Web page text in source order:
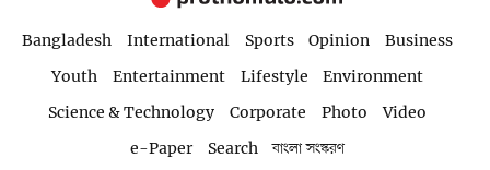
Bangladesh International Sports Opinion
Business
Youth
Entertainment Lifestyle
Environment
Science & Technology
Corporate Photo
Video
e-Paper
Search বাংলা সংস্করণ